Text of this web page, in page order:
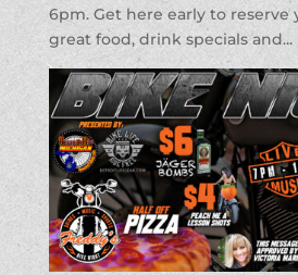
6pm. Get here early to reserve
great food, drink specials and...